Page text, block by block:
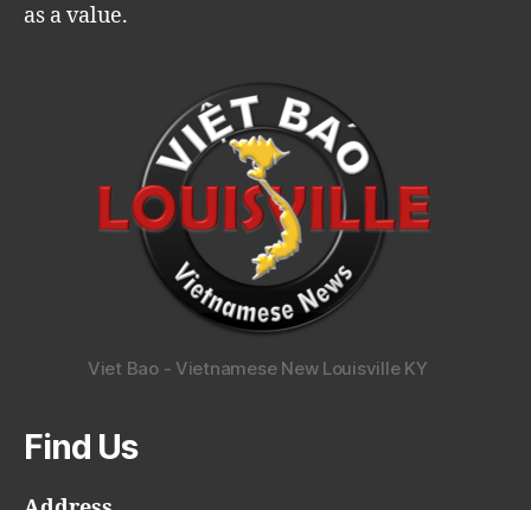
as a value.
Viet Bao - Vietnamese New Louisville KY
Find Us